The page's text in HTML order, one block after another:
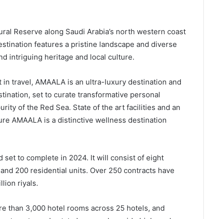
Reserve along Saudi Arabia’s north western coast
features a pristine landscape and diverse
intriguing heritage and local culture.
travel, AMAALA is an ultra-luxury destination and
set to curate transformative personal
of the Red Sea. State of the art facilities and an
AMAALA is a distinctive wellness destination
set to complete in 2024. It will consist of eight
200 residential units. Over 250 contracts have
riyals.
than 3,000 hotel rooms across 25 hotels, and